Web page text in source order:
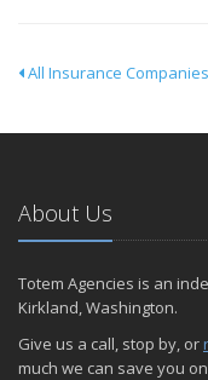
All Insurance Companies
About Us
Totem Agencies is an
Kirkland, Washington.
Give us a call, stop by, or
much we can save you